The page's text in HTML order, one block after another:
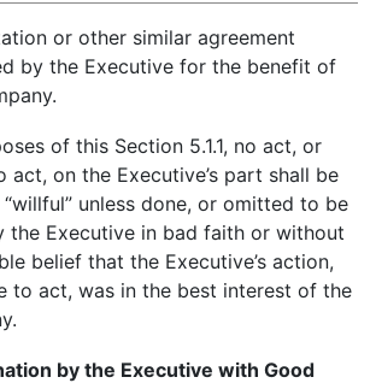
or other similar agreement
by the Executive for the benefit of
of this Section 5.1.1, no act, or
act, on the Executive’s part shall be
unless done, or omitted to be
the Executive in bad faith or without
belief that the Executive’s action,
to act, was in the best interest of the
by the Executive with Good